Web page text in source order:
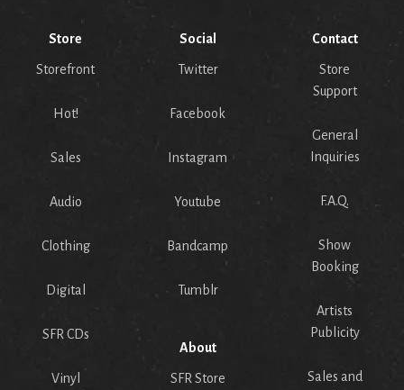
Store
Storefront
Hot!
Sales
Audio
Clothing
Digital
SFR CDs
Vinyl
Social
Twitter
Facebook
Instagram
Youtube
Bandcamp
Tumblr
About
SFR Store
Contact
Store
Support
General
Inquiries
F.A.Q.
Show
Booking
Artists
Publicity
Sales and